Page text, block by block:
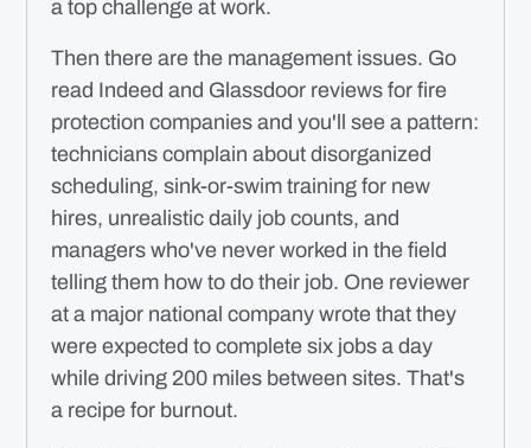
a top challenge at work.
Then there are the management issues. Go
read Indeed and Glassdoor reviews for fire
protection companies and you'll see a pattern:
technicians complain about disorganized
scheduling, sink-or-swim training for new
hires, unrealistic daily job counts, and
managers who've never worked in the field
telling them how to do their job. One reviewer
at a major national company wrote that they
were expected to complete six jobs a day
while driving 200 miles between sites. That's
a recipe for burnout.